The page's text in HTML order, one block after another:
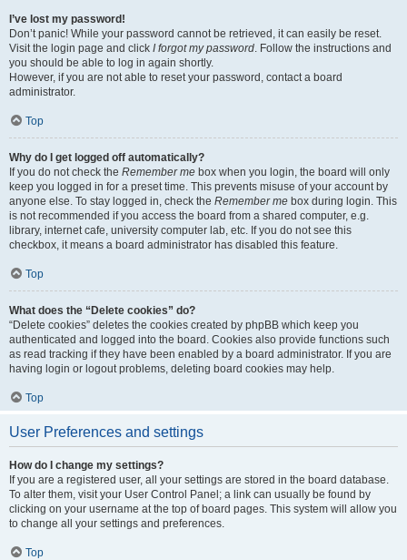
I’ve lost my password!
Don’t panic! While your password cannot be retrieved, it can easily be reset.
Visit the login page and click I forgot my password. Follow the instructions and
you should be able to log in again shortly.
However, if you are not able to reset your password, contact a board
administrator.
Top
Why do I get logged off automatically?
If you do not check the Remember me box when you login, the board will only
keep you logged in for a preset time. This prevents misuse of your account by
anyone else. To stay logged in, check the Remember me box during login. This
is not recommended if you access the board from a shared computer, e.g.
library, internet cafe, university computer lab, etc. If you do not see this
checkbox, it means a board administrator has disabled this feature.
Top
What does the “Delete cookies” do?
“Delete cookies” deletes the cookies created by phpBB which keep you
authenticated and logged into the board. Cookies also provide functions such
as read tracking if they have been enabled by a board administrator. If you are
having login or logout problems, deleting board cookies may help.
Top
User Preferences and settings
How do I change my settings?
If you are a registered user, all your settings are stored in the board database.
To alter them, visit your User Control Panel; a link can usually be found by
clicking on your username at the top of board pages. This system will allow you
to change all your settings and preferences.
Top